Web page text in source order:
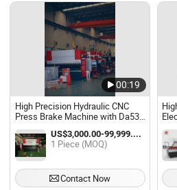
00:19
High Precision Hydraulic CNC
Press Brake Machine with Da53t
Control System
US$3,000.00-99,999.00 / Piece
1 Piece (MOQ)
Contact Now